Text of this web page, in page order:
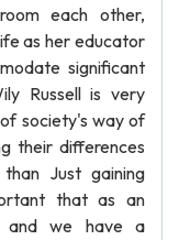
each other,
as her educator
significant
Russell is very
society's way of
their differences
Just gaining
that as an
and we have a